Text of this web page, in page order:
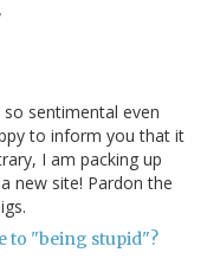
sentimental even
to inform you that it
I am packing up
new site! Pardon the
to "being stupid"?